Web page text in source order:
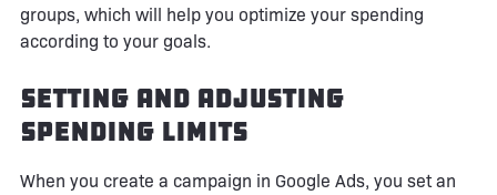
groups, which will help you optimize your spending
according to your goals.
Setting and Adjusting
Spending Limits
When you create a campaign in Google Ads, you set an